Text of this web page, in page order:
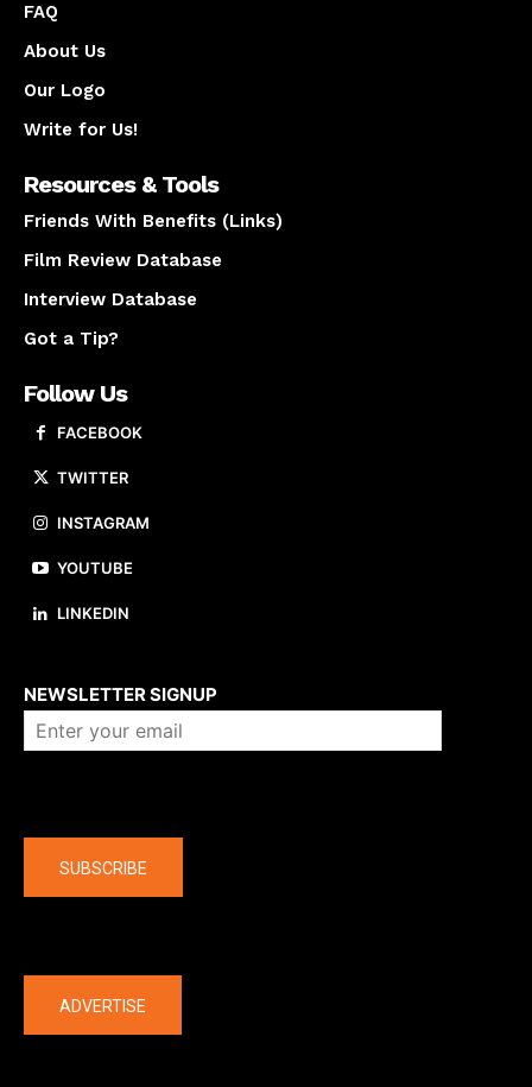
FAQ
About Us
Our Logo
Write for Us!
Resources & Tools
Friends With Benefits (Links)
Film Review Database
Interview Database
Got a Tip?
Follow Us
FACEBOOK
TWITTER
INSTAGRAM
YOUTUBE
LINKEDIN
NEWSLETTER SIGNUP
SUBSCRIBE
ADVERTISE